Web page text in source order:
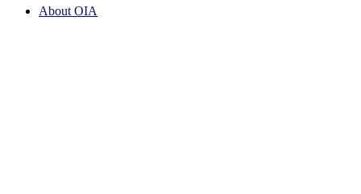
About OIA